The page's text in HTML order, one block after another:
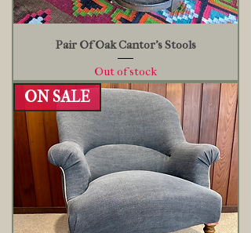
Pair Of Oak Cantor's Stools
Out of stock
ON SALE